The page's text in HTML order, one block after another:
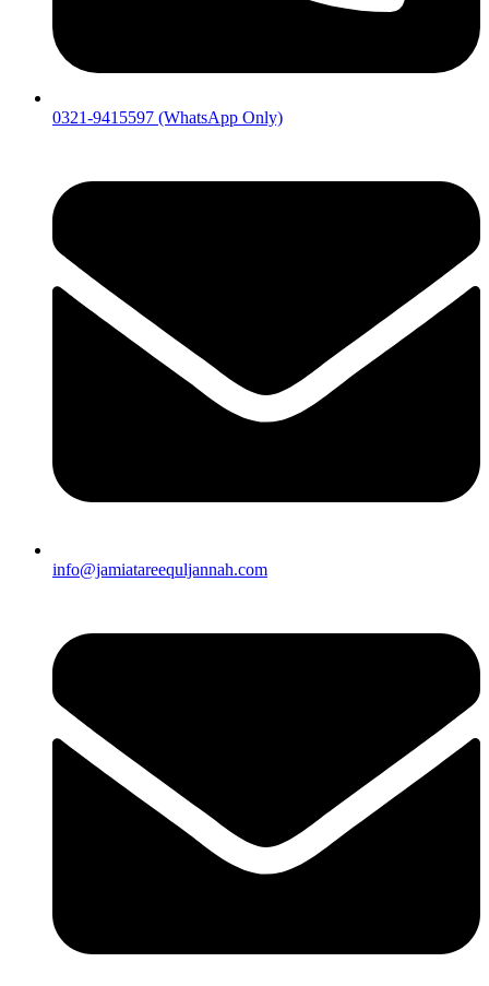
0321-9415597 (WhatsApp Only)
info@jamiatareequljannah.com